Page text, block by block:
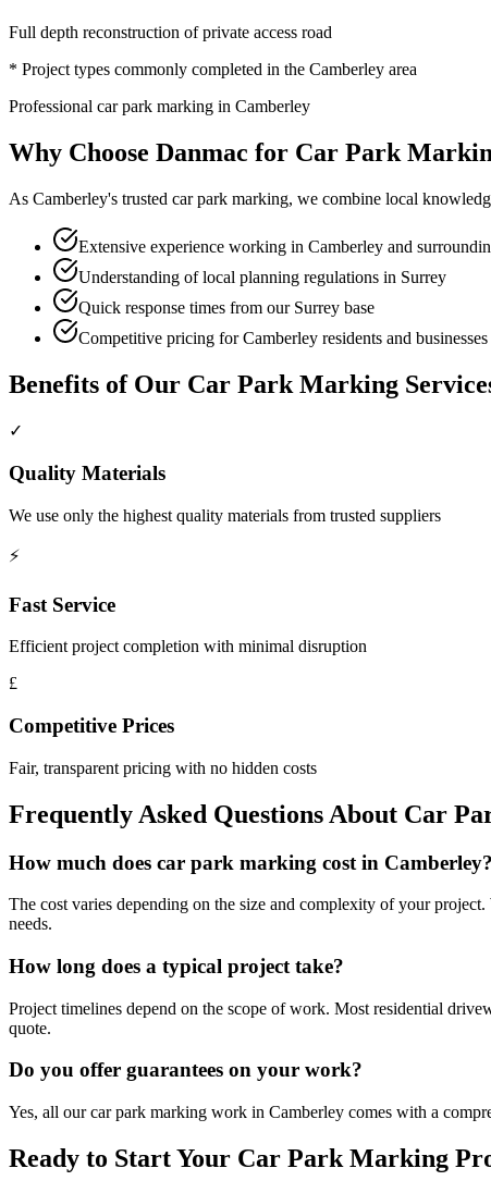
Full depth reconstruction of private access road
* Project types commonly completed in the Camberley area
Professional car park marking in Camberley
Why Choose Danmac for Car Park
As Camberley's trusted car park marking, we combine local
Extensive experience working in Camberley and
Understanding of local planning regulations in Surrey
Quick response times from our Surrey base
Competitive pricing for Camberley residents and businesses
Benefits of Our Car Park Marking
✓
Quality Materials
We use only the highest quality materials from trusted suppliers
⚡
Fast Service
Efficient project completion with minimal disruption
£
Competitive Prices
Fair, transparent pricing with no hidden costs
Frequently Asked Questions About Car
How much does car park marking cost in Camberley?
The cost varies depending on the size and complexity of your
needs.
How long does a typical project take?
Project timelines depend on the scope of work. Most residential
quote.
Do you offer guarantees on your work?
Yes, all our car park marking work in Camberley comes with a
Ready to Start Your Car Park Marking